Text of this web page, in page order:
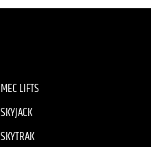
MEC LIFTS
SKYJACK
SKYTRAK